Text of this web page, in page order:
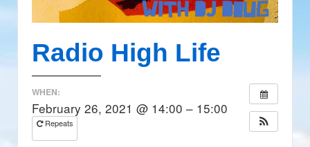
Radio High Life
WHEN:
February 26, 2021 @ 14:00 – 15:00
Repeats